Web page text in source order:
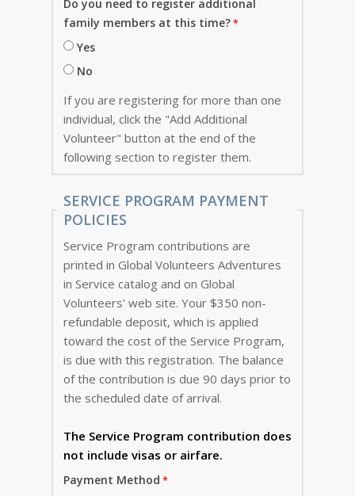
Do you need to register additional
family members at this time?
Yes
No
If you are registering for more than one
individual, click the "Add Additional
Volunteer" button at the end of the
following section to register them.
SERVICE PROGRAM PAYMENT
POLICIES
Service Program contributions are
printed in Global Volunteers Adventures
in Service catalog and on Global
Volunteers' web site. Your $350 non-
refundable deposit, which is applied
toward the cost of the Service Program,
is due with this registration. The balance
of the contribution is due 90 days prior to
the scheduled date of arrival.
The Service Program contribution does
not include visas or airfare.
Payment Method